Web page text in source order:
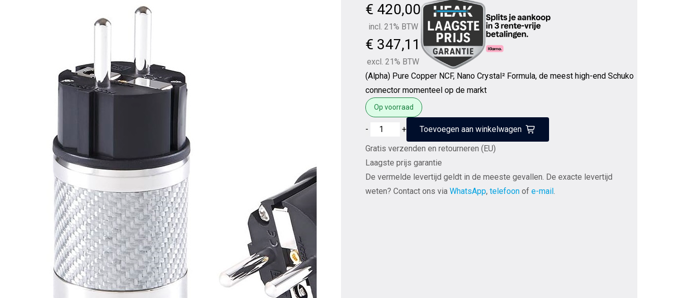
€ 420,00
incl. 21% BTW
€ 347,11
excl. 21% BTW
(Alpha) Pure Copper NCF, Nano Crystal² Formula, de meest high-end Schuko
connector momenteel op de markt
Op voorraad
Furutech
FI-
E50
(R)
Rhodium
- +
Toevoegen aan winkelwagen
Gratis verzenden en retourneren (EU)
Laagste prijs garantie
De vermelde levertijd geldt in de meeste gevallen. De exacte levertijd
weten? Contact ons via WhatsApp, telefoon of e-mail.